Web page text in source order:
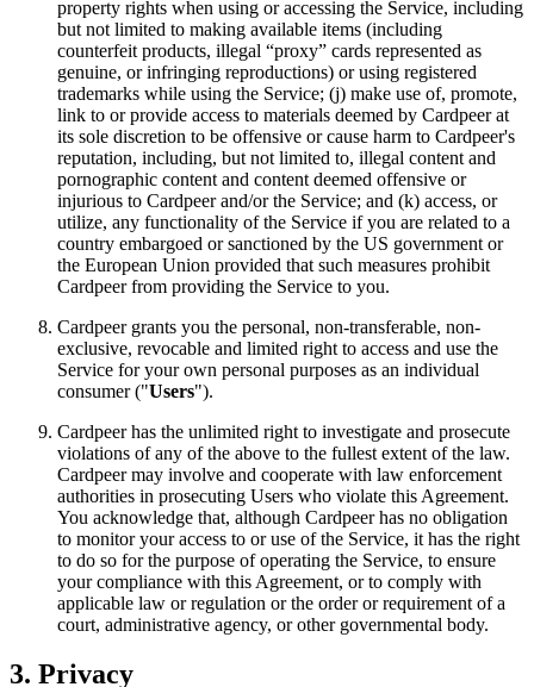
property rights when using or accessing the Service, including
but not limited to making available items (including
counterfeit products, illegal “proxy” cards represented as
genuine, or infringing reproductions) or using registered
trademarks while using the Service; (j) make use of, promote,
link to or provide access to materials deemed by Cardpeer at
its sole discretion to be offensive or cause harm to Cardpeer's
reputation, including, but not limited to, illegal content and
pornographic content and content deemed offensive or
injurious to Cardpeer and/or the Service; and (k) access, or
utilize, any functionality of the Service if you are related to a
country embargoed or sanctioned by the US government or
the European Union provided that such measures prohibit
Cardpeer from providing the Service to you.
Cardpeer grants you the personal, non-transferable, non-
exclusive, revocable and limited right to access and use the
Service for your own personal purposes as an individual
consumer ("Users").
Cardpeer has the unlimited right to investigate and prosecute
violations of any of the above to the fullest extent of the law.
Cardpeer may involve and cooperate with law enforcement
authorities in prosecuting Users who violate this Agreement.
You acknowledge that, although Cardpeer has no obligation
to monitor your access to or use of the Service, it has the right
to do so for the purpose of operating the Service, to ensure
your compliance with this Agreement, or to comply with
applicable law or regulation or the order or requirement of a
court, administrative agency, or other governmental body.
3. Privacy